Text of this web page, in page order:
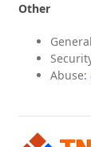
Other
Abuse: